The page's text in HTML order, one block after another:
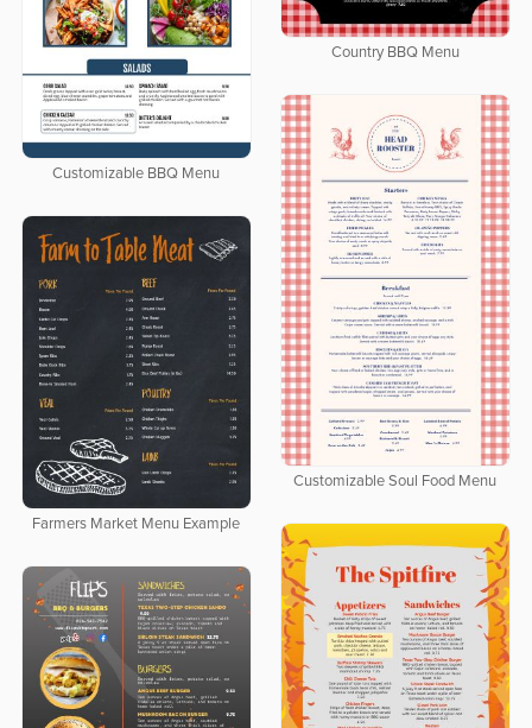
Country BBQ Menu
Customizable BBQ Menu
Customizable Soul Food Menu
Farmers Market Menu Example